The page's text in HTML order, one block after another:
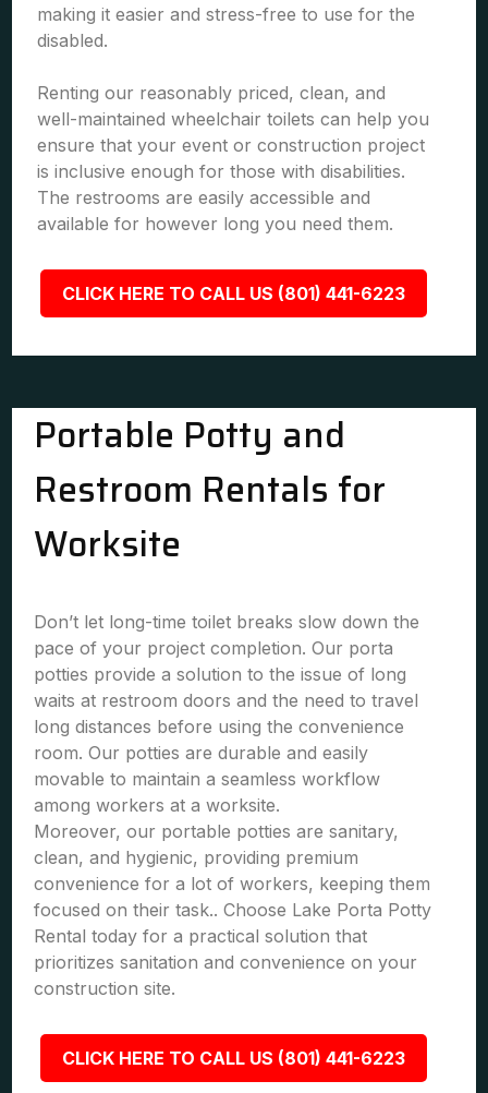
making it easier and stress-free to use for the
disabled.
Renting our reasonably priced, clean, and
well-maintained wheelchair toilets can help you
ensure that your event or construction project
is inclusive enough for those with disabilities.
The restrooms are easily accessible and
available for however long you need them.
CLICK HERE TO CALL US (801) 441-6223
Portable Potty and
Restroom Rentals for
Worksite
Don’t let long-time toilet breaks slow down the
pace of your project completion. Our porta
potties provide a solution to the issue of long
waits at restroom doors and the need to travel
long distances before using the convenience
room. Our potties are durable and easily
movable to maintain a seamless workflow
among workers at a worksite.
Moreover, our portable potties are sanitary,
clean, and hygienic, providing premium
convenience for a lot of workers, keeping them
focused on their task.. Choose Lake Porta Potty
Rental today for a practical solution that
prioritizes sanitation and convenience on your
construction site.
CLICK HERE TO CALL US (801) 441-6223